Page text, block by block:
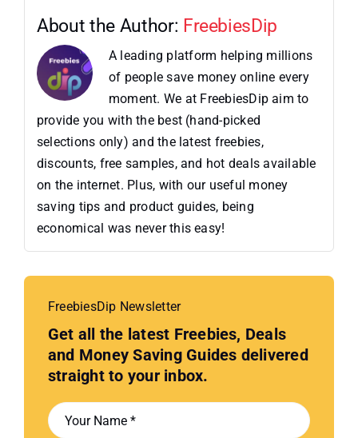
About the Author: FreebiesDip
A leading platform helping millions
of people save money online every
moment. We at FreebiesDip aim to
provide you with the best (hand-picked
selections only) and the latest freebies,
discounts, free samples, and hot deals available
on the internet. Plus, with our useful money
saving tips and product guides, being
economical was never this easy!
FreebiesDip Newsletter
Get all the latest Freebies, Deals
and Money Saving Guides delivered
straight to your inbox.